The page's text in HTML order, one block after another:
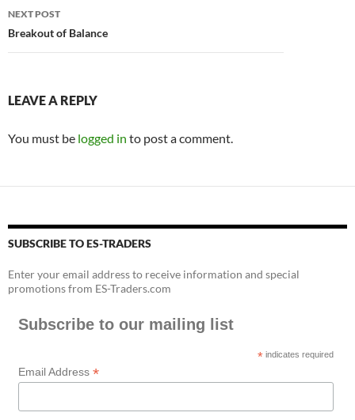
NEXT POST
Breakout of Balance
LEAVE A REPLY
You must be logged in to post a comment.
SUBSCRIBE TO ES-TRADERS
Enter your email address to receive information and special
promotions from ES-Traders.com
Subscribe to our mailing list
* indicates required
Email Address *